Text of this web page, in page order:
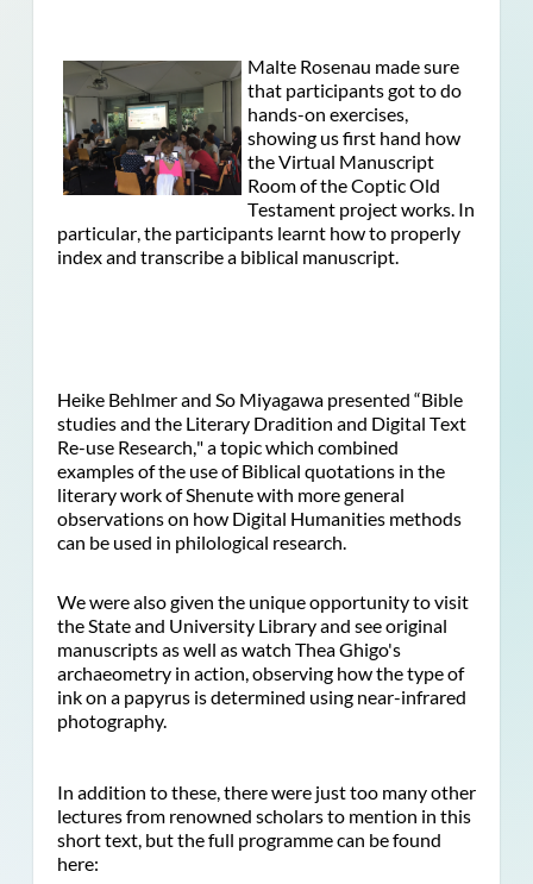
Malte Rosenau made sure
that participants got to do
hands-on exercises,
showing us first hand how
the Virtual Manuscript
Room of the Coptic Old
Testament project works. In
particular, the participants learnt how to properly
index and transcribe a biblical manuscript.
Heike Behlmer and So Miyagawa presented “Bible
studies and the Literary Dradition and Digital Text
Re-use Research," a topic which combined
examples of the use of Biblical quotations in the
literary work of Shenute with more general
observations on how Digital Humanities methods
can be used in philological research.
We were also given the unique opportunity to visit
the State and University Library and see original
manuscripts as well as watch Thea Ghigo's
archaeometry in action, observing how the type of
ink on a papyrus is determined using near-infrared
photography.
In addition to these, there were just too many other
lectures from renowned scholars to mention in this
short text, but the full programme can be found
here: